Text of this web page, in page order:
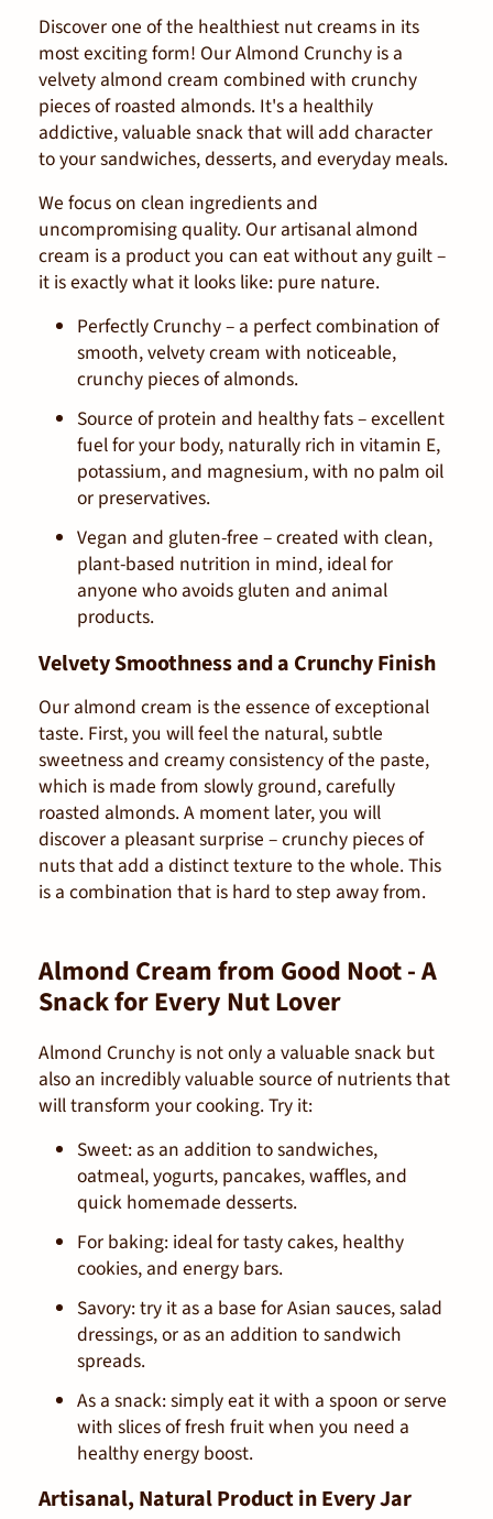
Discover one of the healthiest nut creams in its
most exciting form! Our Almond Crunchy is a
velvety almond cream combined with crunchy
pieces of roasted almonds. It's a healthily
addictive, valuable snack that will add character
to your sandwiches, desserts, and everyday meals.
We focus on clean ingredients and
uncompromising quality. Our artisanal almond
cream is a product you can eat without any guilt –
it is exactly what it looks like: pure nature.
Perfectly Crunchy – a perfect combination of
smooth, velvety cream with noticeable,
crunchy pieces of almonds.
Source of protein and healthy fats – excellent
fuel for your body, naturally rich in vitamin E,
potassium, and magnesium, with no palm oil
or preservatives.
Vegan and gluten-free – created with clean,
plant-based nutrition in mind, ideal for
anyone who avoids gluten and animal
products.
Velvety Smoothness and a Crunchy Finish
Our almond cream is the essence of exceptional
taste. First, you will feel the natural, subtle
sweetness and creamy consistency of the paste,
which is made from slowly ground, carefully
roasted almonds. A moment later, you will
discover a pleasant surprise – crunchy pieces of
nuts that add a distinct texture to the whole. This
is a combination that is hard to step away from.
Almond Cream from Good Noot - A
Snack for Every Nut Lover
Almond Crunchy is not only a valuable snack but
also an incredibly valuable source of nutrients that
will transform your cooking. Try it:
Sweet: as an addition to sandwiches,
oatmeal, yogurts, pancakes, waffles, and
quick homemade desserts.
For baking: ideal for tasty cakes, healthy
cookies, and energy bars.
Savory: try it as a base for Asian sauces, salad
dressings, or as an addition to sandwich
spreads.
As a snack: simply eat it with a spoon or serve
with slices of fresh fruit when you need a
healthy energy boost.
Artisanal, Natural Product in Every Jar